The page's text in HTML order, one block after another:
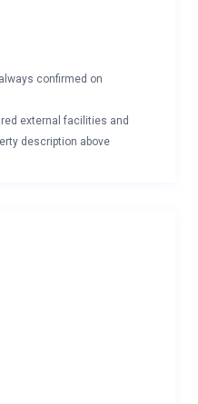
confirmed on
external facilities and
description above